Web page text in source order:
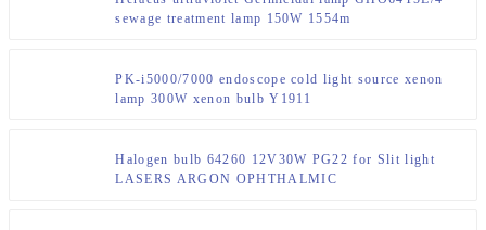
sewage treatment lamp 150W 1554m
PK-i5000/7000 endoscope cold light source xenon
lamp 300W xenon bulb Y1911
Halogen bulb 64260 12V30W PG22 for Slit light
LASERS ARGON OPHTHALMIC